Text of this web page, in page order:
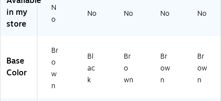
e,
La
te,
al
nu
t
an
ite
0T
F-
07
(S
T2
01
)
W
aln
24
72
TF
P2
46
)
in my
store
N
o
No No No No
Base
Color
Br
o
w
n
Bl
ac
k
Br
o
wn
Br
ow
n
Br
ow
n